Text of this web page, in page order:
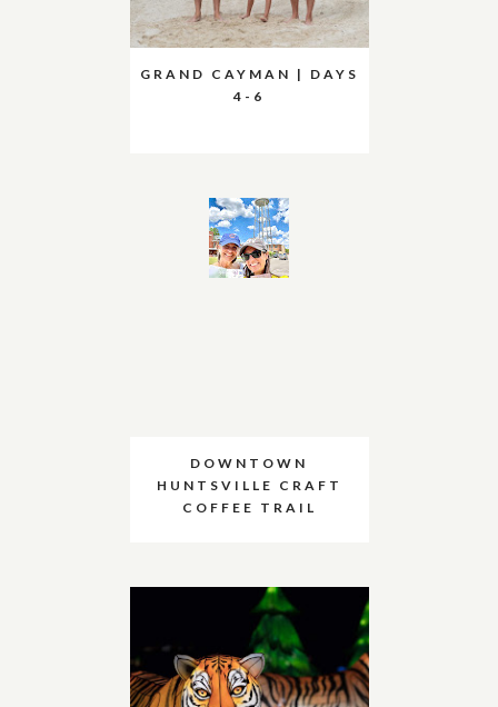
GRAND CAYMAN | DAYS
4-6
DOWNTOWN
HUNTSVILLE CRAFT
COFFEE TRAIL